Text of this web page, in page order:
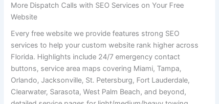
More Dispatch Calls with SEO Services on Your Free
Website
Every free website we provide features strong SEO
services to help your custom website rank higher across
Florida. Highlights include 24/7 emergency contact
buttons, service area maps covering Miami, Tampa,
Orlando, Jacksonville, St. Petersburg, Fort Lauderdale,
Clearwater, Sarasota, West Palm Beach, and beyond,